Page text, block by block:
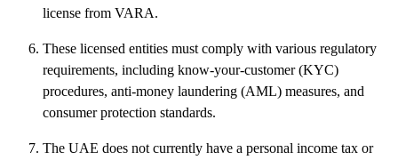
license from VARA.
These licensed entities must comply with various regulatory
requirements, including know-your-customer (KYC)
procedures, anti-money laundering (AML) measures, and
consumer protection standards.
The UAE does not currently have a personal income tax or